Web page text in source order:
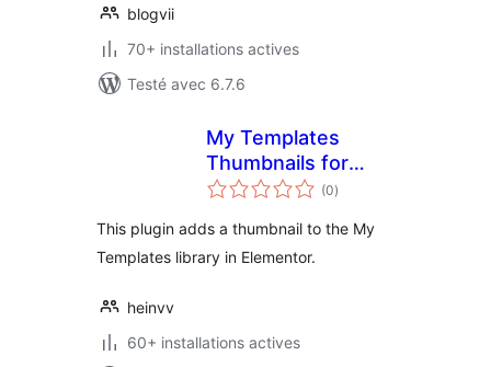
blogvii
70+ installations actives
Testé avec 6.7.6
My Templates
Thumbnails for
Elementor
(0notes
en
)
This plugin adds a thumbnail to the My
Templates library in Elementor.
heinvv
60+ installations actives